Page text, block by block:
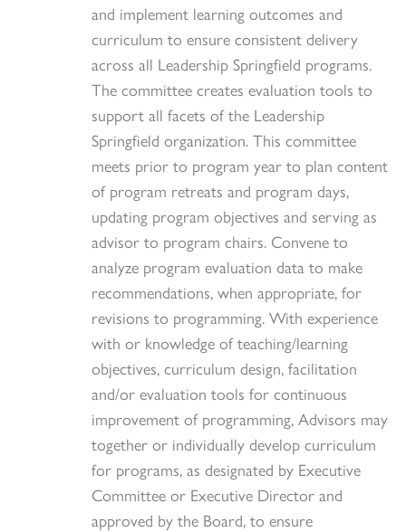
and implement learning outcomes and
curriculum to ensure consistent delivery
across all Leadership Springfield programs.
The committee creates evaluation tools to
support all facets of the Leadership
Springfield organization. This committee
meets prior to program year to plan content
of program retreats and program days,
updating program objectives and serving as
advisor to program chairs. Convene to
analyze program evaluation data to make
recommendations, when appropriate, for
revisions to programming. With experience
with or knowledge of teaching/learning
objectives, curriculum design, facilitation
and/or evaluation tools for continuous
improvement of programming, Advisors may
together or individually develop curriculum
for programs, as designated by Executive
Committee or Executive Director and
approved by the Board, to ensure